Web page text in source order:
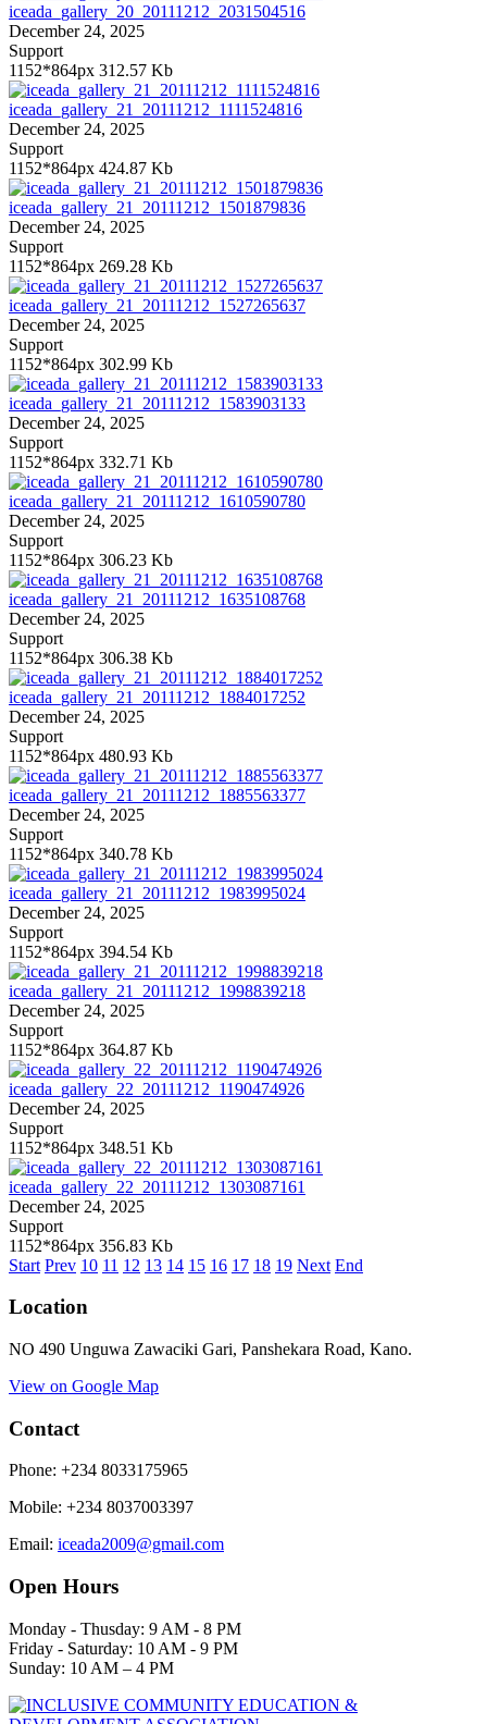
iceada_gallery_20_20111212_2031504516
December 24, 2025
Support
1152*864px 312.57 Kb
iceada_gallery_21_20111212_1111524816
December 24, 2025
Support
1152*864px 424.87 Kb
iceada_gallery_21_20111212_1501879836
December 24, 2025
Support
1152*864px 269.28 Kb
iceada_gallery_21_20111212_1527265637
December 24, 2025
Support
1152*864px 302.99 Kb
iceada_gallery_21_20111212_1583903133
December 24, 2025
Support
1152*864px 332.71 Kb
iceada_gallery_21_20111212_1610590780
December 24, 2025
Support
1152*864px 306.23 Kb
iceada_gallery_21_20111212_1635108768
December 24, 2025
Support
1152*864px 306.38 Kb
iceada_gallery_21_20111212_1884017252
December 24, 2025
Support
1152*864px 480.93 Kb
iceada_gallery_21_20111212_1885563377
December 24, 2025
Support
1152*864px 340.78 Kb
iceada_gallery_21_20111212_1983995024
December 24, 2025
Support
1152*864px 394.54 Kb
iceada_gallery_21_20111212_1998839218
December 24, 2025
Support
1152*864px 364.87 Kb
iceada_gallery_22_20111212_1190474926
December 24, 2025
Support
1152*864px 348.51 Kb
iceada_gallery_22_20111212_1303087161
December 24, 2025
Support
1152*864px 356.83 Kb
Start Prev 10 11 12 13 14 15 16 17 18 19 Next End
Location
NO 490 Unguwa Zawaciki Gari, Panshekara Road, Kano.
View on Google Map
Contact
Phone: +234 8033175965
Mobile: +234 8037003397
Email: iceada2009@gmail.com
Open Hours
Monday - Thusday: 9 AM - 8 PM
Friday - Saturday: 10 AM - 9 PM
Sunday: 10 AM – 4 PM